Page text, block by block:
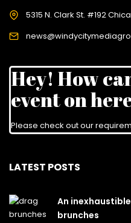
5315 N. Clark St. #192
Hey! How
event on
Please check out our
LATEST POSTS
An
brunches